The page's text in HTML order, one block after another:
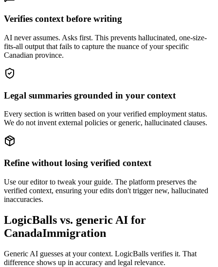
Verifies context before writing
AI never assumes. Asks first. This prevents hallucinated, one-size-
fits-all output that fails to capture the nuance of your specific
Canadian province.
Legal summaries grounded in your context
Every section is written based on your verified employment status.
We do not invent external policies or generic, hallucinated clauses.
Refine without losing verified context
Use our editor to tweak your guide. The platform preserves the
verified context, ensuring your edits don't trigger new, hallucinated
inaccuracies.
LogicBalls vs. generic AI for
CanadaImmigration
Generic AI guesses at your context. LogicBalls verifies it. That
difference shows up in accuracy and legal relevance.